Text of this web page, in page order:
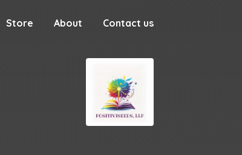
Store About Contact us